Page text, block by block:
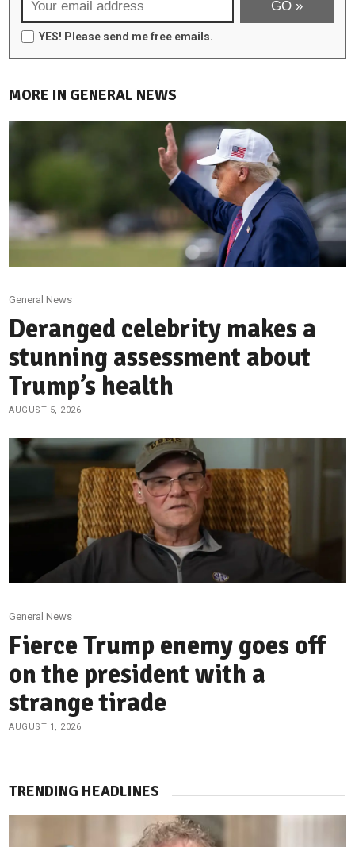
YES! Please send me free emails.
MORE IN GENERAL NEWS
General News
Deranged celebrity makes a
stunning assessment about
Trump’s health
AUGUST 5, 2026
General News
Fierce Trump enemy goes off
on the president with a
strange tirade
AUGUST 1, 2026
TRENDING HEADLINES